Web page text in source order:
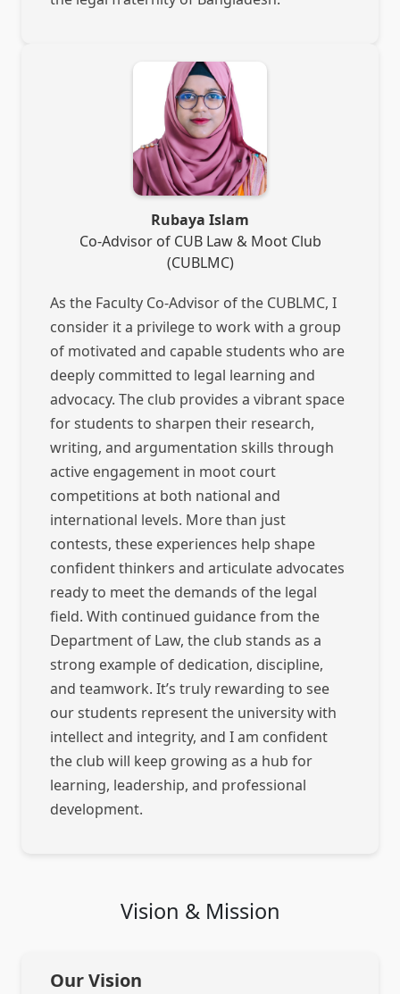
Rubaya Islam
Co-Advisor of CUB Law & Moot Club
(CUBLMC)
As the Faculty Co-Advisor of the CUBLMC, I
consider it a privilege to work with a group
of motivated and capable students who are
deeply committed to legal learning and
advocacy. The club provides a vibrant space
for students to sharpen their research,
writing, and argumentation skills through
active engagement in moot court
competitions at both national and
international levels. More than just
contests, these experiences help shape
confident thinkers and articulate advocates
ready to meet the demands of the legal
field. With continued guidance from the
Department of Law, the club stands as a
strong example of dedication, discipline,
and teamwork. It’s truly rewarding to see
our students represent the university with
intellect and integrity, and I am confident
the club will keep growing as a hub for
learning, leadership, and professional
development.
Vision & Mission
Our Vision